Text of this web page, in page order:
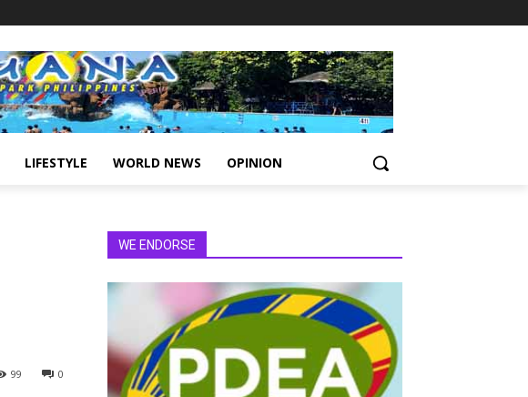
LIFESTYLE WORLD NEWS OPINION
0
99
WE ENDORSE